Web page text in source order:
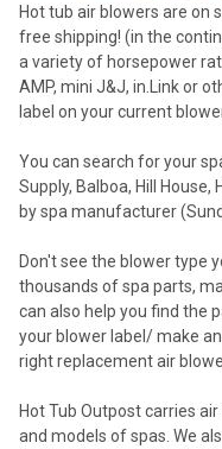
Hot tub air blowers are on
free shipping! (in the
a variety of horsepower
AMP, mini J&J, in.Link or
label on your current
You can search for your
Supply, Balboa, Hill House,
by spa manufacturer
Don't see the blower type
thousands of spa parts,
can also help you find the
your blower label/ make
right replacement air
Hot Tub Outpost carries
and models of spas. We